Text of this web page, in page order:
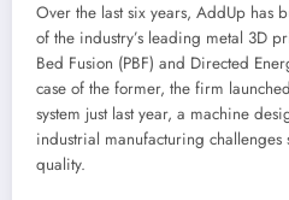
Over the last six years, AddUp has
of the industry’s leading metal 3D
Bed Fusion (PBF) and Directed
case of the former, the firm
system just last year, a machine
industrial manufacturing challenges
quality.